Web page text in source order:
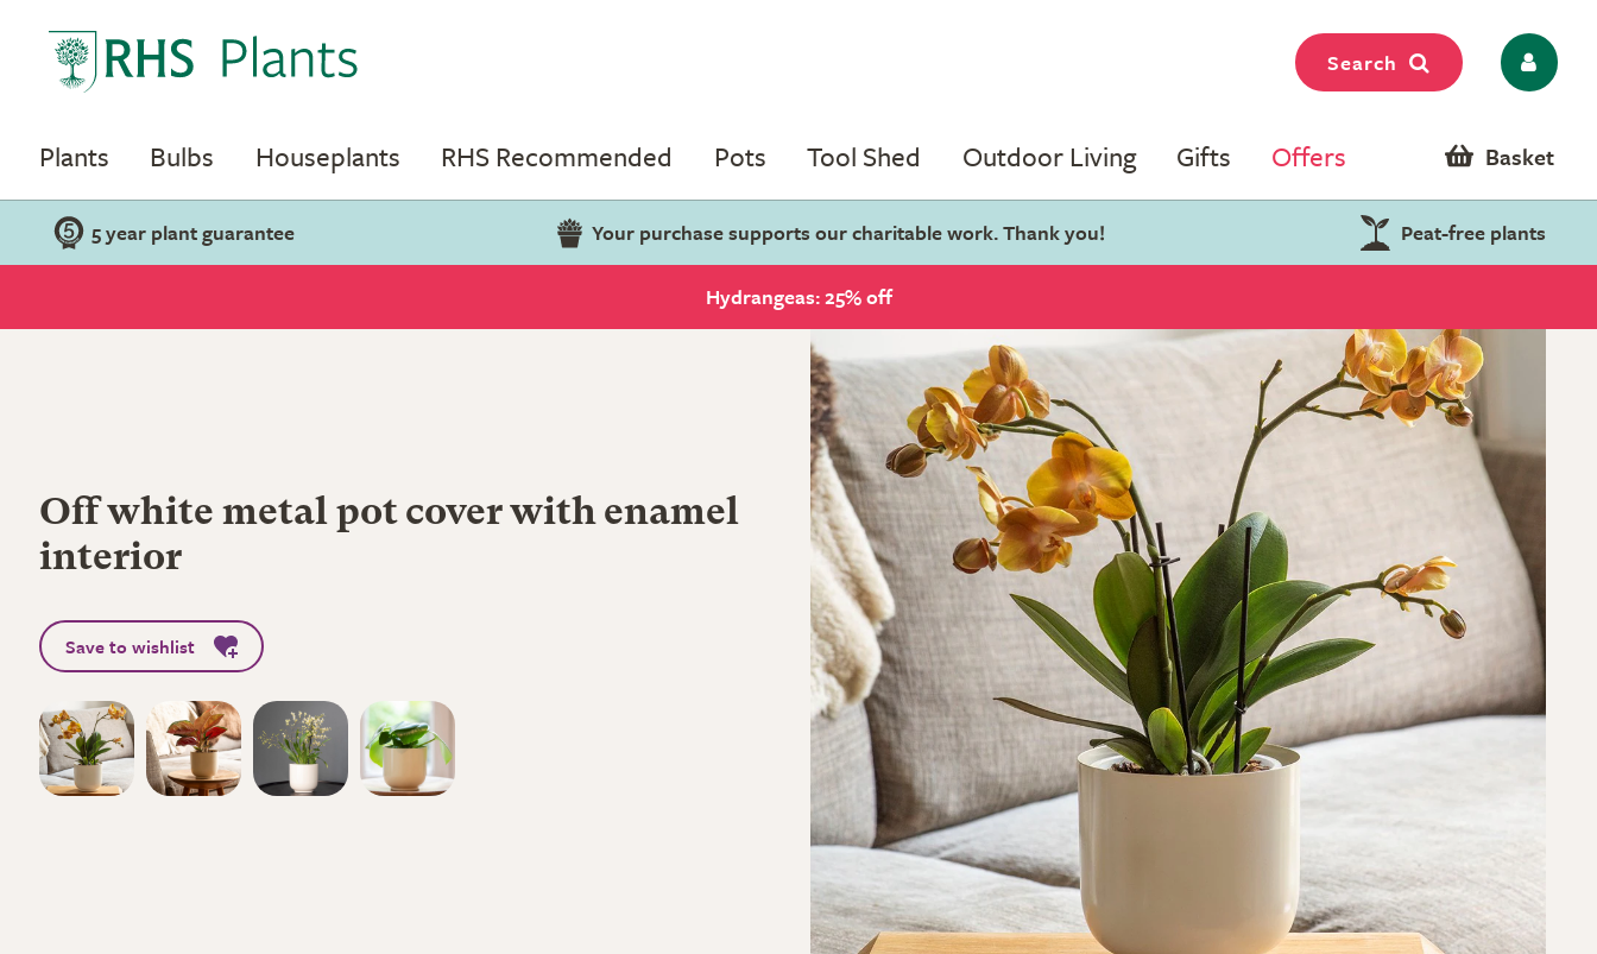
Search
Plants Bulbs Houseplants RHS Recommended Pots Tool Shed Outdoor Living Gifts Offers Basket
5 year plant guarantee Your purchase supports our charitable work. Thank you! Peat-free plants
Hydrangeas: 25% off
Off white metal pot cover with enamel
interior
Save to wishlist